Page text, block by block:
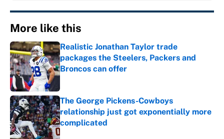
More like this
Realistic Jonathan Taylor trade
packages the Steelers, Packers and
Broncos can offer
Published by on Invalid Date
The George Pickens-Cowboys
relationship just got exponentially more
complicated